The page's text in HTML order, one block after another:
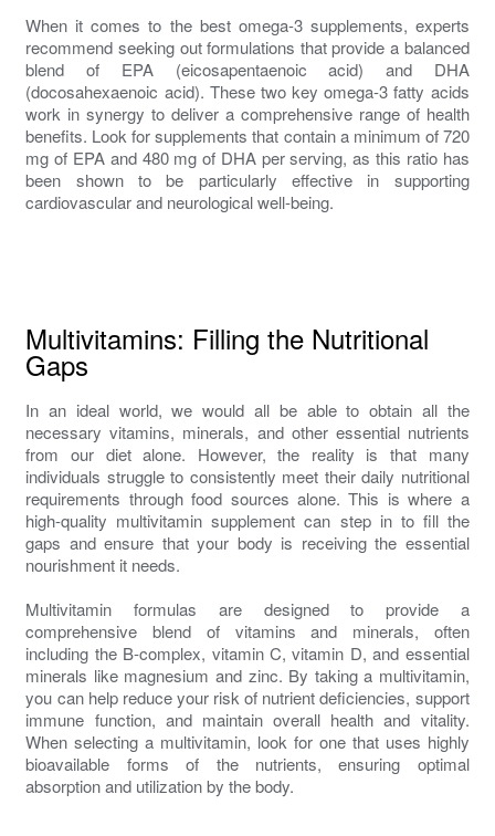
When it comes to the best omega-3 supplements, experts
recommend seeking out formulations that provide a balanced
blend of EPA (eicosapentaenoic acid) and DHA
(docosahexaenoic acid). These two key omega-3 fatty acids
work in synergy to deliver a comprehensive range of health
benefits. Look for supplements that contain a minimum of 720
mg of EPA and 480 mg of DHA per serving, as this ratio has
been shown to be particularly effective in supporting
cardiovascular and neurological well-being.
Multivitamins: Filling the Nutritional
Gaps
In an ideal world, we would all be able to obtain all the
necessary vitamins, minerals, and other essential nutrients
from our diet alone. However, the reality is that many
individuals struggle to consistently meet their daily nutritional
requirements through food sources alone. This is where a
high-quality multivitamin supplement can step in to fill the
gaps and ensure that your body is receiving the essential
nourishment it needs.
Multivitamin formulas are designed to provide a
comprehensive blend of vitamins and minerals, often
including the B-complex, vitamin C, vitamin D, and essential
minerals like magnesium and zinc. By taking a multivitamin,
you can help reduce your risk of nutrient deficiencies, support
immune function, and maintain overall health and vitality.
When selecting a multivitamin, look for one that uses highly
bioavailable forms of the nutrients, ensuring optimal
absorption and utilization by the body.